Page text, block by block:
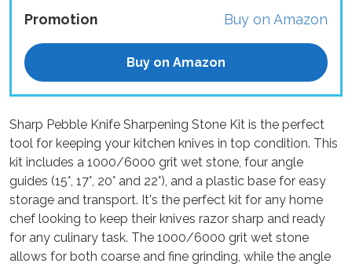
Promotion Buy on Amazon
Buy on Amazon
Sharp Pebble Knife Sharpening Stone Kit is the perfect
tool for keeping your kitchen knives in top condition. This
kit includes a 1000/6000 grit wet stone, four angle
guides (15°, 17°, 20° and 22°), and a plastic base for easy
storage and transport. It's the perfect kit for any home
chef looking to keep their knives razor sharp and ready
for any culinary task. The 1000/6000 grit wet stone
allows for both coarse and fine grinding, while the angle